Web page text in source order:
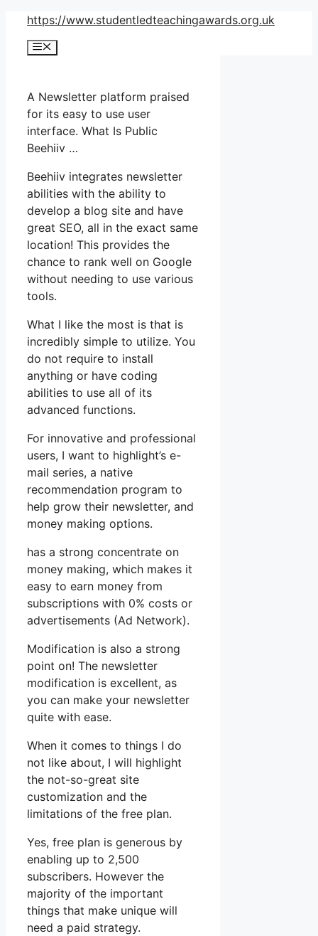
Skip
content
https://www.studentledteachingawards.org.uk
Menu
A Newsletter platform praised
for its easy to use user
interface. What Is Public
Beehiiv …
Beehiiv integrates newsletter
abilities with the ability to
develop a blog site and have
great SEO, all in the exact same
location! This provides the
chance to rank well on Google
without needing to use various
tools.
What I like the most is that is
incredibly simple to utilize. You
do not require to install
anything or have coding
abilities to use all of its
advanced functions.
For innovative and professional
users, I want to highlight’s e-
mail series, a native
recommendation program to
help grow their newsletter, and
money making options.
has a strong concentrate on
money making, which makes it
easy to earn money from
subscriptions with 0% costs or
advertisements (Ad Network).
Modification is also a strong
point on! The newsletter
modification is excellent, as
you can make your newsletter
quite with ease.
When it comes to things I do
not like about, I will highlight
the not-so-great site
customization and the
limitations of the free plan.
Yes, free plan is generous by
enabling up to 2,500
subscribers. However the
majority of the important
things that make unique will
need a paid strategy.